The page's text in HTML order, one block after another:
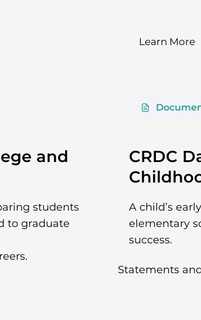
Learn More
and
students
to graduate
CRDC
A child’s
elementary
success.
Statements